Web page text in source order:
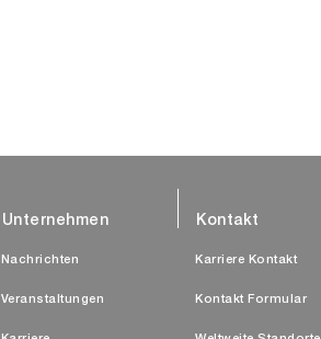
Unternehmen
Nachrichten
Veranstaltungen
Kontakt
Karriere Kontakt
Kontakt Formular